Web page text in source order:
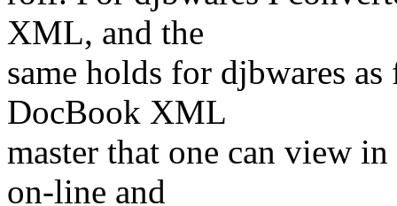
XML, and the
same holds for djbwares
DocBook XML
master that one can view
on-line and